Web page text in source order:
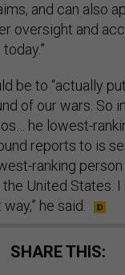
and can also
oversight and
be to “actually
of our wars. So
he lowest-
reports to is
ranking
United States. I
he said.
SHARE THIS: